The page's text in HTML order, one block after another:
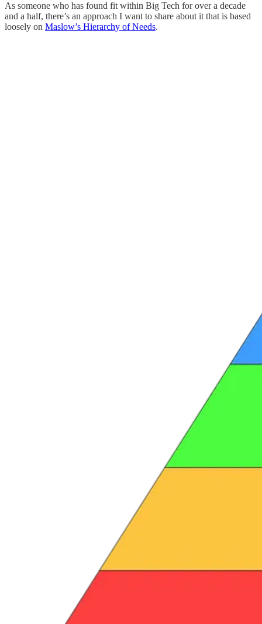
As someone who has found fit within Big Tech for over a decade
and a half, there’s an approach I want to share about it that is based
loosely on Maslow’s Hierarchy of Needs.